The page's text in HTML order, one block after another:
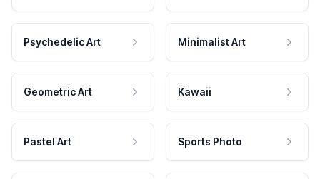
Psychedelic Art Minimalist Art
Geometric Art Kawaii
Pastel Art Sports Photo